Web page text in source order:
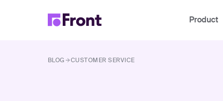
Product
BLOG CUSTOMER SERVICE